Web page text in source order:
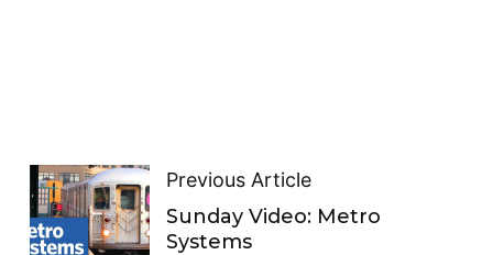
Previous Article
Sunday Video: Metro
Systems